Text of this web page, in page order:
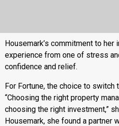
Housemark’s commitment to
experience from one of stress
confidence and relief.
For Fortune, the choice to switch
“Choosing the right property
choosing the right investment,”
Housemark, she found a partner